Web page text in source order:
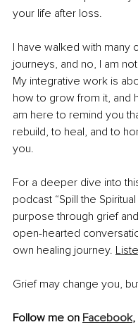
your life after loss.
I have walked with many
journeys, and no, I am
My integrative work is
how to grow from it, and
am here to remind you
rebuild, to heal, and to
you.
For a deeper dive into
podcast “Spill the
purpose through grief
open-hearted
own healing journey.
Grief may change you,
Follow me on Facebook,